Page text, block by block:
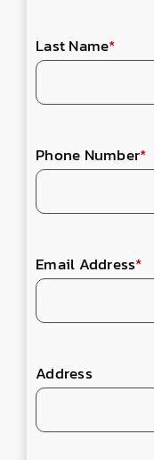
Last Name*
Phone Number*
Email Address*
Address